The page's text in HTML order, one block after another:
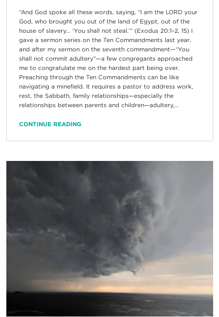
“And God spoke all these words, saying, “I am the LORD your
God, who brought you out of the land of Egypt, out of the
house of slavery… ‘You shall not steal.’” (Exodus 20:1–2, 15) I
gave a sermon series on the Ten Commandments last year,
and after my sermon on the seventh commandment—“You
shall not commit adultery”—a few congregants approached
me to congratulate me on the hardest part being over.
Preaching through the Ten Commandments can be like
navigating a minefield. It requires a pastor to address work,
rest, the Sabbath, family relationships—especially the
relationships between parents and children—adultery,...
CONTINUE READING